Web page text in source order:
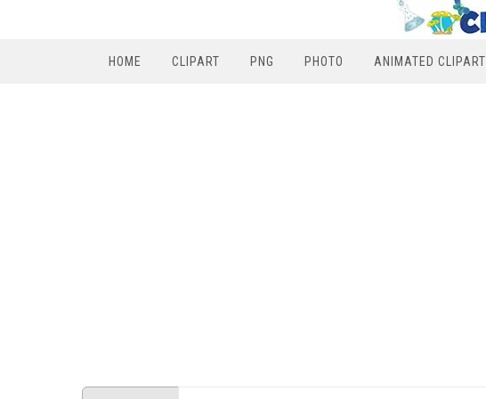
HOME CLIPART PNG PHOTO ANIMATED CLIPART